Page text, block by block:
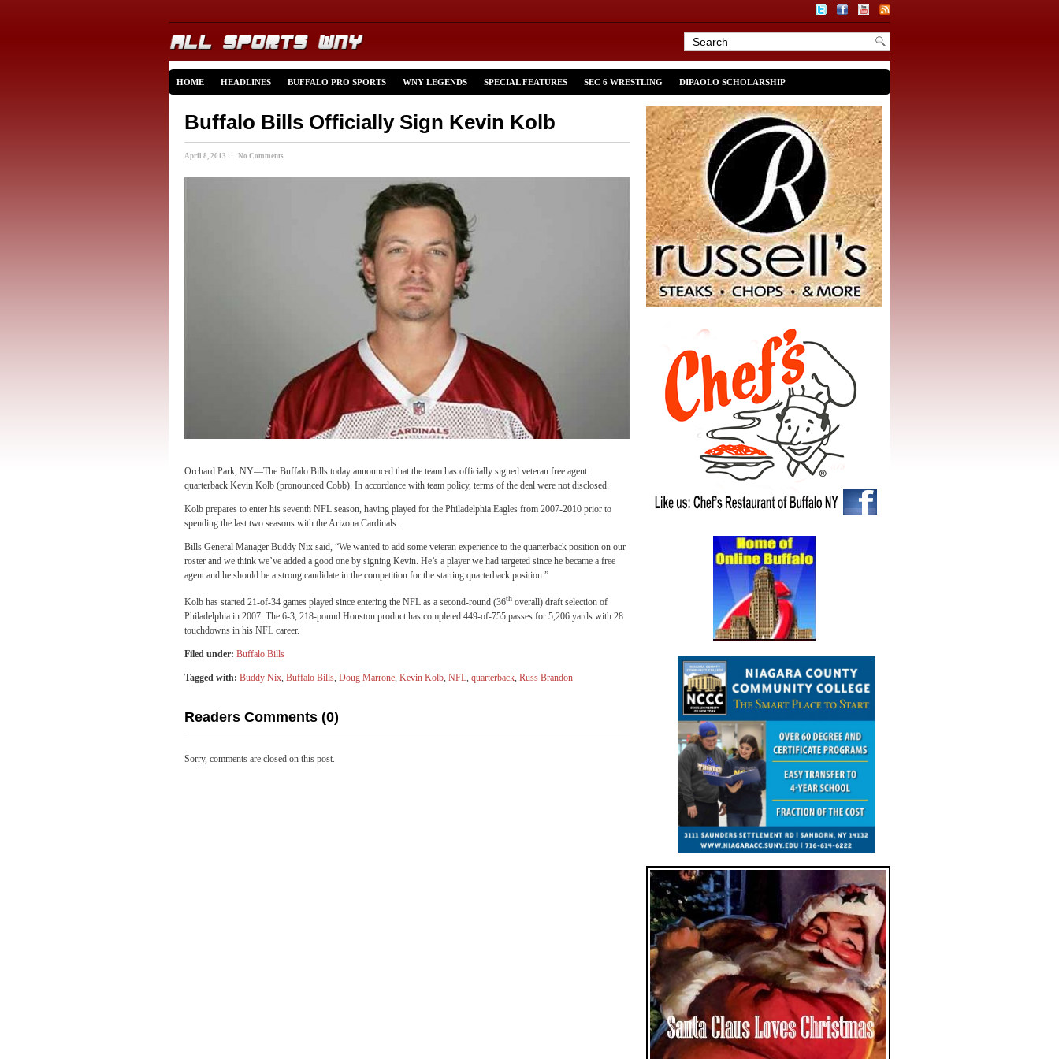
HOME HEADLINES BUFFALO PRO SPORTS WNY LEGENDS SPECIAL FEATURES SEC 6 WRESTLING DIPAOLO SCHOLARSHIP
Buffalo Bills Officially Sign Kevin Kolb
April 8, 2013 · No Comments
Orchard Park, NY—The Buffalo Bills today announced that the team has officially signed veteran free agent
quarterback Kevin Kolb (pronounced Cobb). In accordance with team policy, terms of the deal were not disclosed.
Kolb prepares to enter his seventh NFL season, having played for the Philadelphia Eagles from 2007-2010 prior to
spending the last two seasons with the Arizona Cardinals.
Bills General Manager Buddy Nix said, “We wanted to add some veteran experience to the quarterback position on our
roster and we think we’ve added a good one by signing Kevin. He’s a player we had targeted since he became a free
agent and he should be a strong candidate in the competition for the starting quarterback position.”
Kolb has started 21-of-34 games played since entering the NFL as a second-round (36th overall) draft selection of
Philadelphia in 2007. The 6-3, 218-pound Houston product has completed 449-of-755 passes for 5,206 yards with 28
touchdowns in his NFL career.
Filed under: Buffalo Bills
Tagged with: Buddy Nix, Buffalo Bills, Doug Marrone, Kevin Kolb, NFL, quarterback, Russ Brandon
Readers Comments (0)
Sorry, comments are closed on this post.